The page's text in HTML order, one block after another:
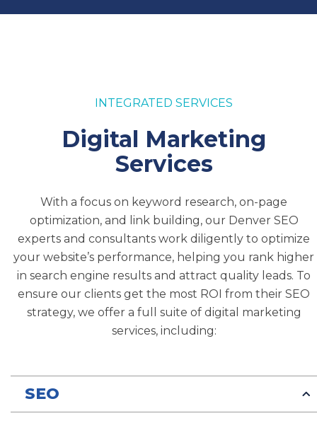
of oil, coal, and natural gas.
delivering unparalleled digital marketing
results for their websites. We utilize proprietary
technology and the power of leading tools to
drive results. If you’re interested in seeing how
our team today.
We can provide you with a free report from
InteroBOT®and help you develop a plan to
move your company forward.
Denver SEO Services We
Our Denver SEO company is a full-service
digital marketing agency with over 20 years of
experience helping clients implement best-in-
INTEGRATED SERVICES
Digital Marketing
Services
With a focus on keyword research, on-page
optimization, and link building, our Denver SEO
experts and consultants work diligently to optimize
your website’s performance, helping you rank higher
in search engine results and attract quality leads. To
ensure our clients get the most ROI from their SEO
strategy, we offer a full suite of digital marketing
services, including:
SEO